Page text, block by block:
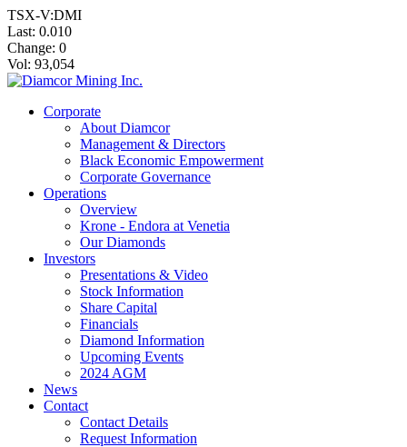
TSX-V:DMI
Last: 0.010
Change: 0
Vol: 93,054
Corporate
About Diamcor
Management & Directors
Black Economic Empowerment
Corporate Governance
Operations
Overview
Krone - Endora at Venetia
Our Diamonds
Investors
Presentations & Video
Stock Information
Share Capital
Financials
Diamond Information
Upcoming Events
2024 AGM
News
Contact
Contact Details
Request Information